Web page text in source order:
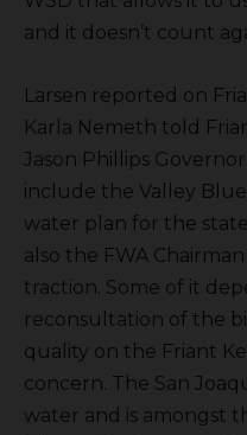
and it doesn’t count
Larsen reported on
Karla Nemeth told
Jason Phillips Governor
include the Valley
water plan for the
also the FWA
traction. Some of it
reconsultation of the
quality on the Friant
concern. The San
water and is amongst